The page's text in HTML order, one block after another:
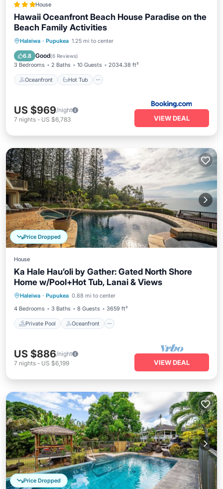
House
Hawaii Oceanfront Beach House Paradise on the
Beach Family Activities
Haleiwa · Pupukea 1.25 mi to center
6.8 Good(6 Reviews)
3 Bedrooms 2 Baths 10 Guests 2034.38 ft²
Oceanfront Hot Tub
Oceanfront Hot Tub
Pool
US $969/night
7 nights - US $6,783 VIEW DEAL
Price Dropped
House
Ka Hale Hau’oli by Gather: Gated North Shore
Home w/Pool+Hot Tub, Lanai & Views
Haleiwa · Pupukea 0.88 mi to center
4 Bedrooms
3 Baths 8 Guests 3659 ft²
Private Pool Oceanfront
Private Pool Oceanfront
Hot Tub
Parking
US $886/night
7 nights - US $6,199 VIEW DEAL
Price Dropped